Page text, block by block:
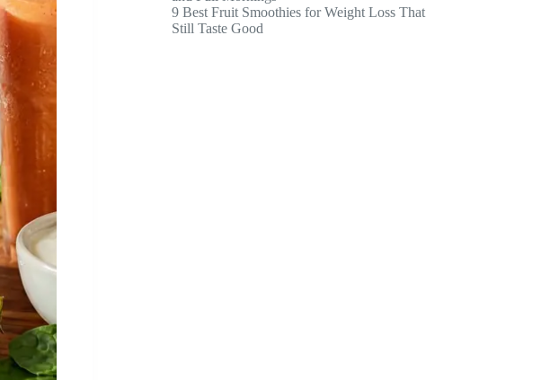
9 Best Fruit Smoothies for Weight Loss That
Still Taste Good